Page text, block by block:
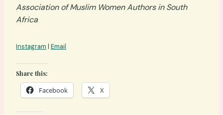
Association of Muslim Women Authors in South
Africa
Instagram | Email
Share this:
Facebook X